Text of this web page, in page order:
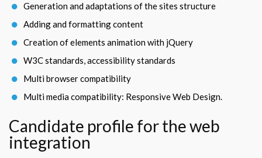
Generation and adaptations of the sites structure
Adding and formatting content
Creation of elements animation with jQuery
W3C standards, accessibility standards
Multi browser compatibility
Multi media compatibility: Responsive Web Design.
Candidate profile for the web
integration